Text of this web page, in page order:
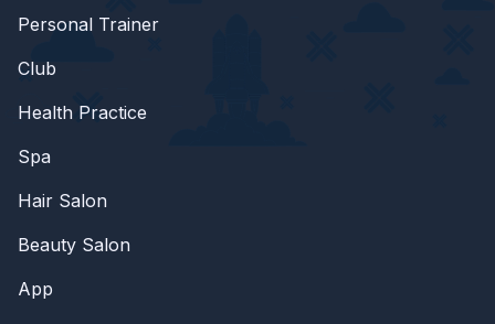
Personal Trainer
Club
Health Practice
Spa
Hair Salon
Beauty Salon
App